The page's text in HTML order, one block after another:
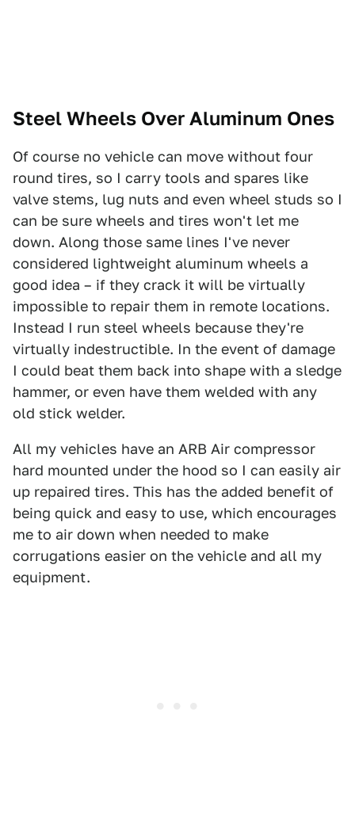
Steel Wheels Over Aluminum Ones
Of course no vehicle can move without four
round tires, so I carry tools and spares like
valve stems, lug nuts and even wheel studs so I
can be sure wheels and tires won't let me
down. Along those same lines I've never
considered lightweight aluminum wheels a
good idea – if they crack it will be virtually
impossible to repair them in remote locations.
Instead I run steel wheels because they're
virtually indestructible. In the event of damage
I could beat them back into shape with a sledge
hammer, or even have them welded with any
old stick welder.
All my vehicles have an ARB Air compressor
hard mounted under the hood so I can easily air
up repaired tires. This has the added benefit of
being quick and easy to use, which encourages
me to air down when needed to make
corrugations easier on the vehicle and all my
equipment.